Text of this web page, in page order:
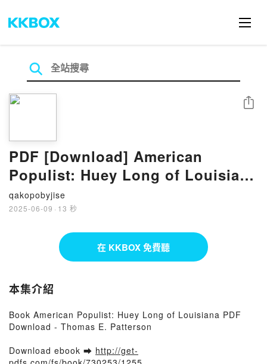
PDF [Download] American
Populist: Huey Long of Louisiana
by Thomas E. Patterson
qakopobyjise
2025-06-09 · 13 秒
分享
在 KKBOX 免費聽
本集介紹
Book American Populist: Huey Long of Louisiana PDF
Download - Thomas E. Patterson
Download ebook ➡ http://get-